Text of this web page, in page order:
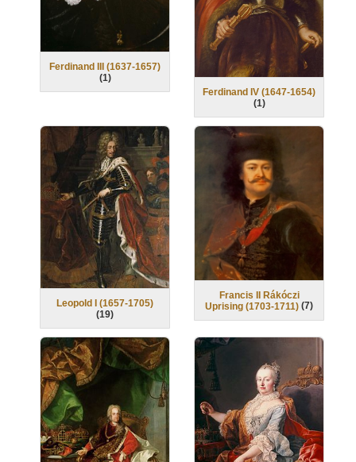
Ferdinand III (1637-1657)
(1)
Ferdinand IV (1647-1654)
(1)
Leopold I (1657-1705)
(19)
Francis II Rákóczi
Uprising (1703-1711) (7)